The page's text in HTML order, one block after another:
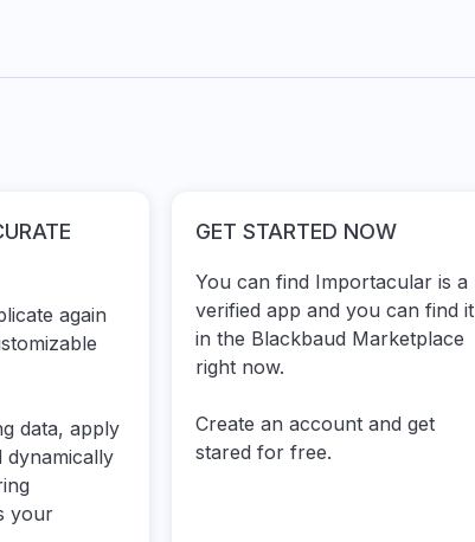
again
data, apply
dynamically
your
GET STARTED NOW
You can find Importacular is a
verified app and you can find it
in the Blackbaud Marketplace
right now.
Create an accountand get
stared for free.